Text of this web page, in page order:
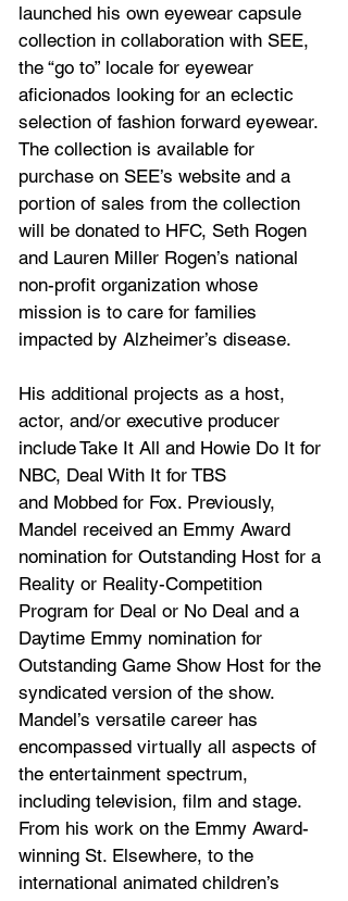
launched his own eyewear capsule
collection in collaboration with SEE,
the “go to” locale for eyewear
aficionados looking for an eclectic
selection of fashion forward eyewear.
The collection is available for
purchase on SEE’s website and a
portion of sales from the collection
will be donated to HFC, Seth Rogen
and Lauren Miller Rogen’s national
non-profit organization whose
mission is to care for families
impacted by Alzheimer’s disease.
His additional projects as a host,
actor, and/or executive producer
include Take It All and Howie Do It for
NBC, Deal With It for TBS
and Mobbed for Fox. Previously,
Mandel received an Emmy Award
nomination for Outstanding Host for a
Reality or Reality-Competition
Program for Deal or No Deal and a
Daytime Emmy nomination for
Outstanding Game Show Host for the
syndicated version of the show.
Mandel’s versatile career has
encompassed virtually all aspects of
the entertainment spectrum,
including television, film and stage.
From his work on the Emmy Award-
winning St. Elsewhere, to the
international animated children’s